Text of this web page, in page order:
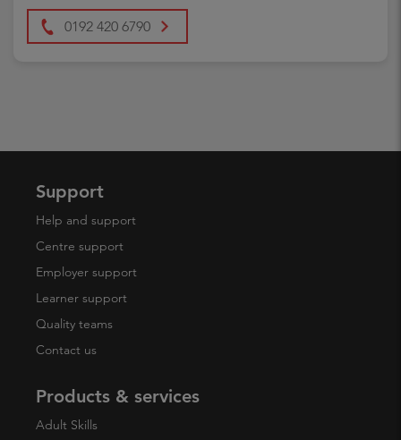
0192 420 6790
Support
Help and support
Centre support
Employer support
Learner support
Quality teams
Contact us
Products & services
Adult Skills